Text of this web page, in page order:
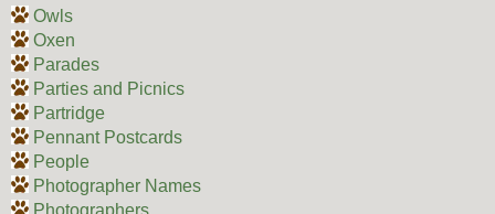
Owls
Oxen
Parades
Parties and Picnics
Partridge
Pennant Postcards
People
Photographer Names
Photographers